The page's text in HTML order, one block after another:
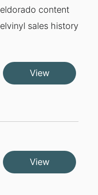
eldorado content
elvinyl sales history
View
View